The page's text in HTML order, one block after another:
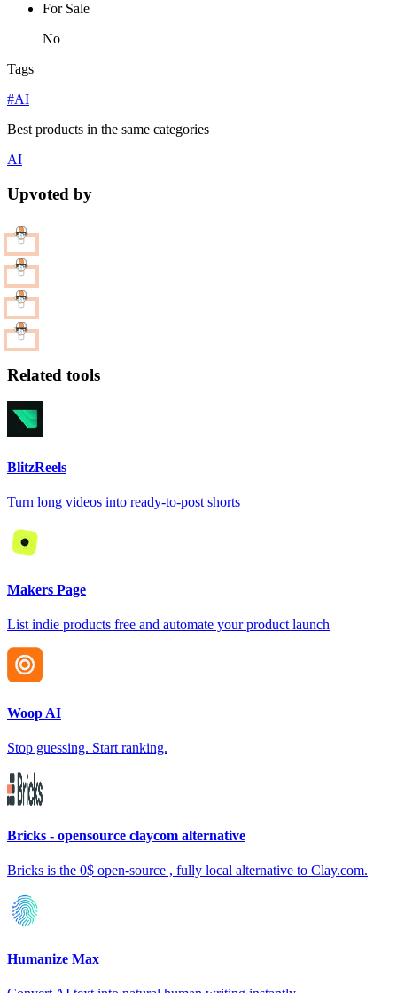
For Sale
No
Tags
#AI
Best products in the same categories
AI
Upvoted by
Related tools
BlitzReels
Turn long videos into ready-to-post shorts
Makers Page
List indie products free and automate your product launch
Woop AI
Stop guessing. Start ranking.
Bricks - opensource claycom alternative
Bricks is the 0$ open-source , fully local alternative to Clay.com.
Humanize Max